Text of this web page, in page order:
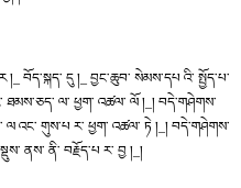
།_ བོད་སྐད་ དུ །_ བྱང་ཆུབ་ སེམས་དཔ འི་ སྤྱོད་པ་
ཐམས་ཅད་ ལ་ ཕྱག་ འཚལ་ ལོ །_། བདེ་གཤེགས་
ལ འང་ གུས་པ ར་ ཕྱག་ འཚལ་ ཏེ །_། བདེ་གཤེགས་
ནས་ ནི་ བརྗོད་པ ར་ བྱ །_།